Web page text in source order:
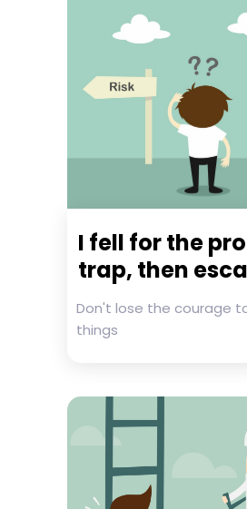
I fell for the
trap, then
Don't lose the courage
things